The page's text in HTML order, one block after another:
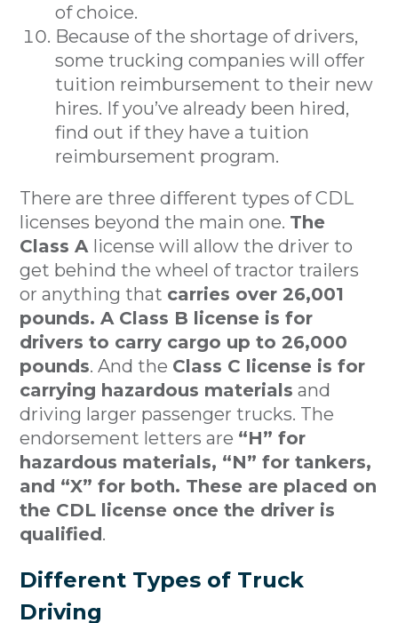
of choice.
Because of the shortage of drivers,
some trucking companies will offer
tuition reimbursement to their new
hires. If you’ve already been hired,
find out if they have a tuition
reimbursement program.
There are three different types of CDL
licenses beyond the main one. The
Class A license will allow the driver to
get behind the wheel of tractor trailers
or anything that carries over 26,001
pounds. A Class B license is for
drivers to carry cargo up to 26,000
pounds. And the Class C license is for
carrying hazardous materials and
driving larger passenger trucks. The
endorsement letters are “H” for
hazardous materials, “N” for tankers,
and “X” for both. These are placed on
the CDL license once the driver is
qualified.
Different Types of Truck
Driving